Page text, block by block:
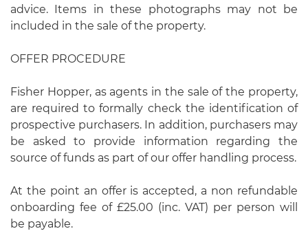
advice. Items in these photographs may not be
included in the sale of the property.
OFFER PROCEDURE
Fisher Hopper, as agents in the sale of the property,
are required to formally check the identification of
prospective purchasers. In addition, purchasers may
be asked to provide information regarding the
source of funds as part of our offer handling process.
At the point an offer is accepted, a non refundable
onboarding fee of £25.00 (inc. VAT) per person will
be payable.